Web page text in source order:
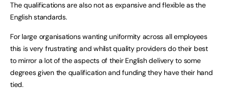
The qualifications are also not as expansive and flexible as the
English standards.
For large organisations wanting uniformity across all employees
this is very frustrating and whilst quality providers do their best
to mirror a lot of the aspects of their English delivery to some
degrees given the qualification and funding they have their hand
tied.